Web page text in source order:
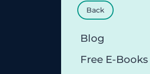
Back
Blog
Free E-Books